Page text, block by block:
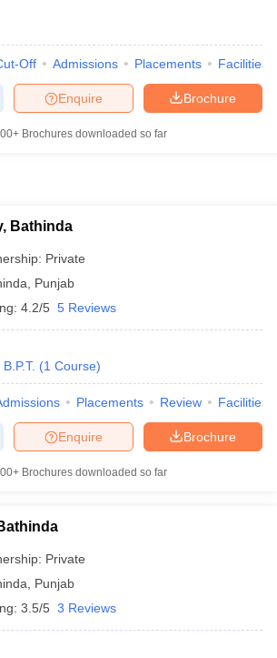
Off Admissions Placements Facilities
Brochure
Enquire
Brochures downloaded so far
Bathinda
Private
Punjab
4.2/5 5 Reviews
B.P.T. (1 Course)
Placements Review Facilities
Brochure
Enquire
Brochures downloaded so far
Private
Punjab
3.5/5 3 Reviews